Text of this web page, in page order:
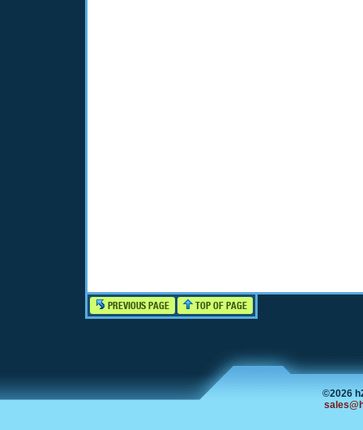
PREVIOUS PAGE TOP OF PAGE
©2026